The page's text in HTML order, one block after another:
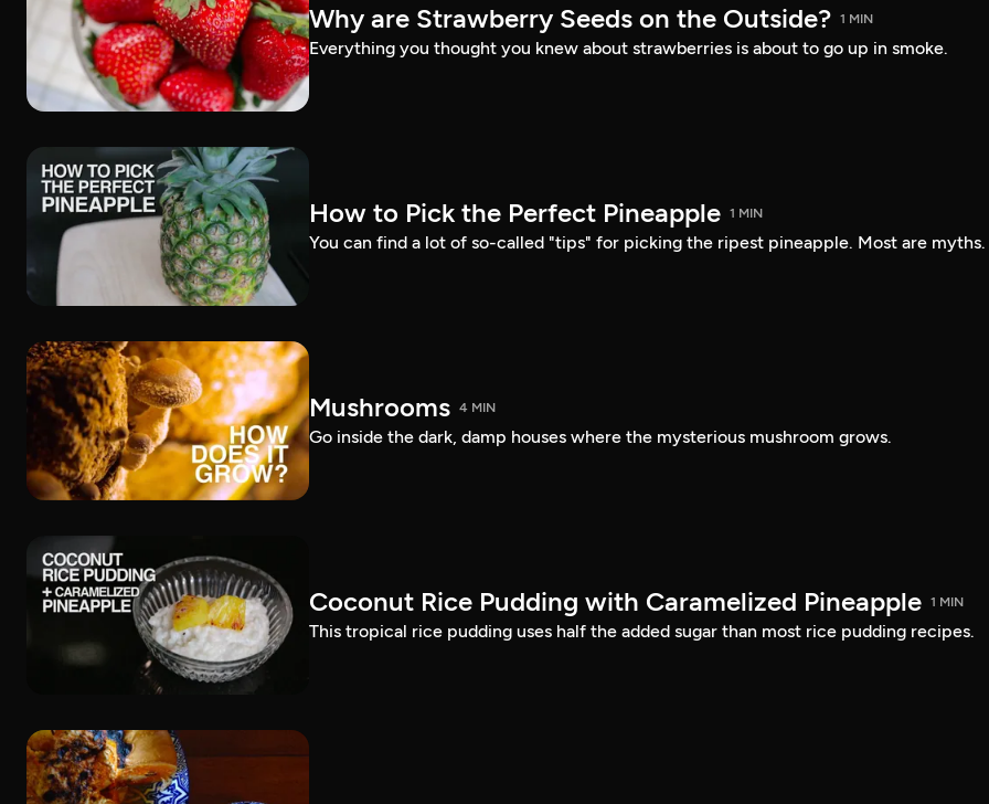
Why are Strawberry Seeds on the Outside? 1 MIN
Everything you thought you knew about strawberries is about to go up in smoke.
How to Pick the Perfect Pineapple 1 MIN
You can find a lot of so-called "tips" for picking the ripest pineapple. Most are myths.
Mushrooms 4 MIN
Go inside the dark, damp houses where the mysterious mushroom grows.
Coconut Rice Pudding with Caramelized Pineapple 1 MIN
This tropical rice pudding uses half the added sugar than most rice pudding recipes.